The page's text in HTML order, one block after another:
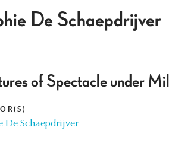
De Schaepdrijver
of Spectacle under
De Schaepdrijver